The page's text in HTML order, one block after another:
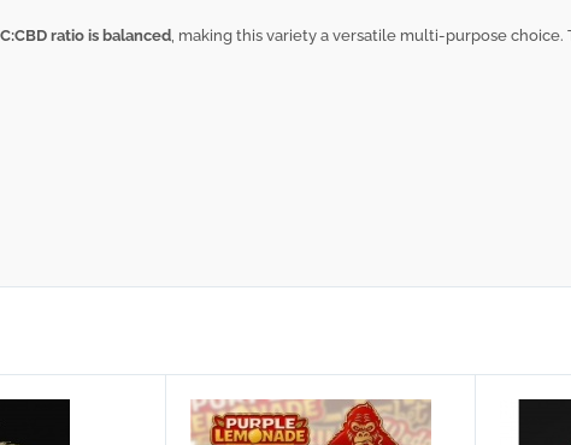
ratio is balanced, making this variety a versatile multi-purpose choice.